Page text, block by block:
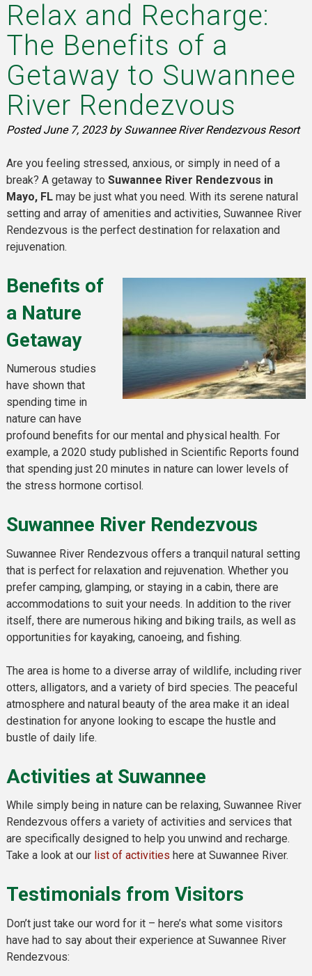
Relax and Recharge:
The Benefits of a
Getaway to Suwannee
River Rendezvous
PostedJune 7, 2023 by Suwannee River Rendezvous Resort
Are you feeling stressed, anxious, or simply in need of a
break? A getaway to Suwannee River Rendezvous in
Mayo, FLmay be just what you need. With its serene natural
setting and array of amenities and activities, Suwannee River
Rendezvous is the perfect destination for relaxation and
rejuvenation.
Benefits of
a Nature
Getaway
Numerous studies
have shown that
spending time in
nature can have
profound benefits for our mental and physical health. For
example, a 2020 study published in Scientific Reports found
that spending just 20 minutes in nature can lower levels of
the stress hormone cortisol.
Suwannee River Rendezvous
Suwannee River Rendezvous offers a tranquil natural setting
that is perfect for relaxation and rejuvenation. Whether you
prefer camping, glamping, or staying in a cabin, there are
accommodations to suit your needs. In addition to the river
itself, there are numerous hiking and biking trails, as well as
opportunities for kayaking, canoeing, and fishing.
The area is home to a diverse array of wildlife, including river
otters, alligators, and a variety of bird species. The peaceful
atmosphere and natural beauty of the area make it an ideal
destination for anyone looking to escape the hustle and
bustle of daily life.
Activities at Suwannee
While simply being in nature can be relaxing, Suwannee River
Rendezvous offers a variety of activities and services that
are specifically designed to help you unwind and recharge.
Take a look at our list of activities here at Suwannee River.
Testimonials from Visitors
Don’t just take our word for it – here’s what some visitors
have had to say about their experience at Suwannee River
Rendezvous: